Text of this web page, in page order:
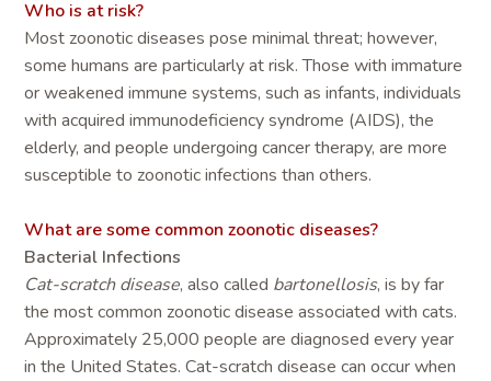
Who is at risk?
Most zoonotic diseases pose minimal threat; however,
some humans are particularly at risk. Those with immature
or weakened immune systems, such as infants, individuals
with acquired immunodeficiency syndrome (AIDS), the
elderly, and people undergoing cancer therapy, are more
susceptible to zoonotic infections than others.
What are some common zoonotic diseases?
Bacterial Infections
Cat-scratch disease, also called bartonellosis, is by far
the most common zoonotic disease associated with cats.
Approximately 25,000 people are diagnosed every year
in the United States. Cat-scratch disease can occur when